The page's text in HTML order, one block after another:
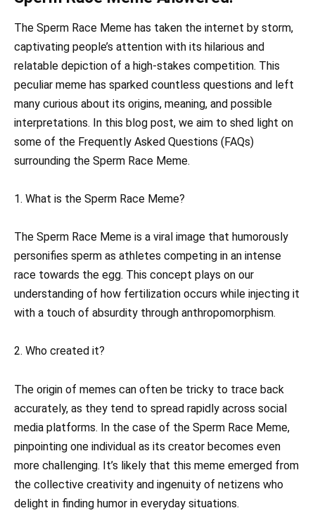
The Sperm Race Meme has taken the internet by storm,
captivating people’s attention with its hilarious and
relatable depiction of a high-stakes competition. This
peculiar meme has sparked countless questions and left
many curious about its origins, meaning, and possible
interpretations. In this blog post, we aim to shed light on
some of the Frequently Asked Questions (FAQs)
surrounding the Sperm Race Meme.
1. What is the Sperm Race Meme?
The Sperm Race Meme is a viral image that humorously
personifies sperm as athletes competing in an intense
race towards the egg. This concept plays on our
understanding of how fertilization occurs while injecting it
with a touch of absurdity through anthropomorphism.
2. Who created it?
The origin of memes can often be tricky to trace back
accurately, as they tend to spread rapidly across social
media platforms. In the case of the Sperm Race Meme,
pinpointing one individual as its creator becomes even
more challenging. It’s likely that this meme emerged from
the collective creativity and ingenuity of netizens who
delight in finding humor in everyday situations.